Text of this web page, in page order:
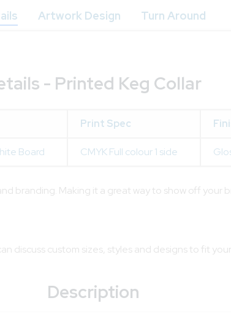
- Printed Keg Collar
Print Spec
Board CMYK Full colour 1 side
branding. Making it a great way to show off your
discuss custom sizes, styles and designs to fit
Description
Artwork Design Turn Around